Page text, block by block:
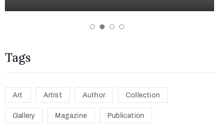
Tags
Art Artist Author Collection
Gallery Magazine Publication